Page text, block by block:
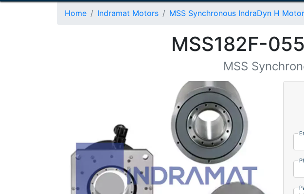
Home Indramat Motors MSS Synchronous IndraDyn H
MSS182F-
MSS